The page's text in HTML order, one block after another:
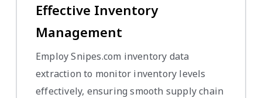
Effective Inventory
Management
Employ Snipes.com inventory data
extraction to monitor inventory levels
effectively, ensuring smooth supply chain